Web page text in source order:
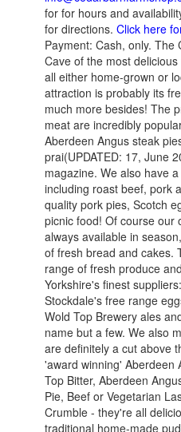
for for hours and
for directions. Click here
Payment: Cash, only. The
Cave of the most
all either home-grown or
attraction is probably its
much more besides! The
meat are incredibly
Aberdeen Angus steak
prai(UPDATED: 17, June
magazine. We also have
including roast beef, pork
quality pork pies, Scotch
picnic food! Of course our
always available in
of fresh bread and cakes.
range of fresh produce
Yorkshire's finest
Stockdale's free range
Wold Top Brewery ales
name but a few. We also
are definitely a cut above
'award winning' Aberdeen
Top Bitter, Aberdeen
Pie, Beef or Vegetarian
Crumble - they're all
traditional home-made